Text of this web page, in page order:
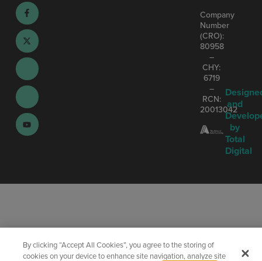
Company
Number
(CRO):
80958
–
CHY:
6719
–
RCN:
20013042
and
by
Total
Digital
By clicking “Accept All Cookies”, you agree to the storing of
cookies on your device to enhance site navigation, analyze site